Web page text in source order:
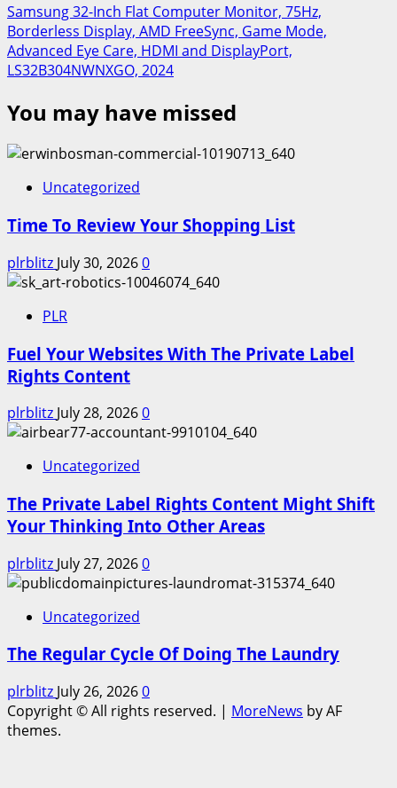
Samsung 32-Inch Flat Computer Monitor, 75Hz,
Borderless Display, AMD FreeSync, Game Mode,
Advanced Eye Care, HDMI and DisplayPort,
LS32B304NWNXGO, 2024
You may have missed
Uncategorized
Time To Review Your Shopping List
plrblitz July 30, 20260
PLR
Fuel Your Websites With The Private Label
Rights Content
plrblitz July 28, 20260
Uncategorized
The Private Label Rights Content Might Shift
Your Thinking Into Other Areas
plrblitz July 27, 20260
Uncategorized
The Regular Cycle Of Doing The Laundry
plrblitz July 26, 20260
Copyright © All rights reserved. | MoreNews by AF
themes.